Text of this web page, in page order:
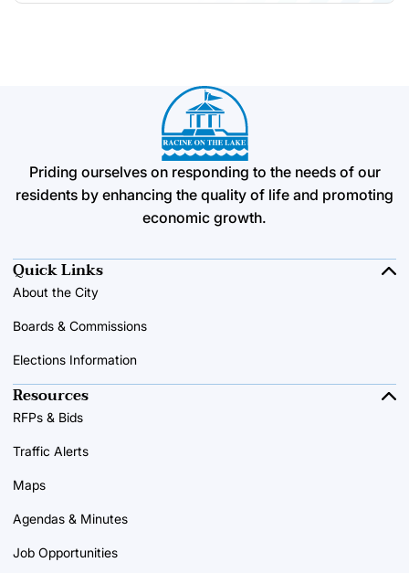
Priding ourselves on responding to the needs of our
residents by enhancing the quality of life and promoting
economic growth.
Quick Links
About the City
Boards & Commissions
Elections Information
Resources
RFPs & Bids
Traffic Alerts
Maps
Agendas & Minutes
Job Opportunities